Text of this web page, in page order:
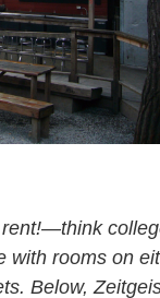
rent!—think
with rooms on
Below,